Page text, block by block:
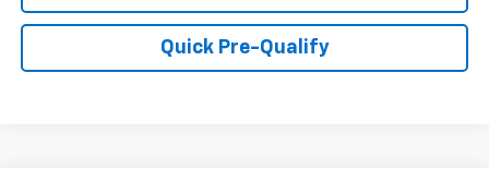
Quick Pre-Qualify